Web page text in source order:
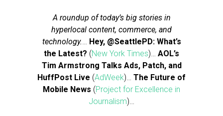
A roundup of today’s big stories in
hyperlocal content, commerce, and
technology.… Hey, @SeattlePD: What’s
the Latest? (New York Times)… AOL’s
Tim Armstrong Talks Ads, Patch, and
HuffPost Live (AdWeek)… The Future of
Mobile News (Project for Excellence in
Journalism)…